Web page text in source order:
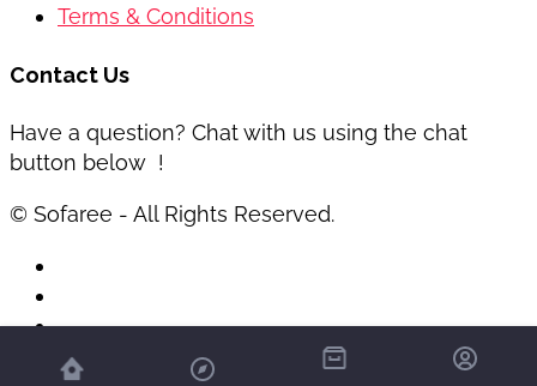
Terms & Conditions
Contact Us
Have a question? Chat with us using the chat
button below !
© Sofaree - All Rights Reserved.